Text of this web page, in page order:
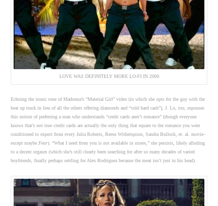
LOVE WAS DEFINITELY MORE LO-FI IN 2000
Echoing the ironic tone of Madonna’s “Material Girl” video (in which she opts for the guy with the
beat up truck in lieu of all the others offering diamonds and “cold hard cash”), J. Lo, too, espouses
this notion of preferring a man who understands “credit cards aren’t romance” (though everyone
knows that’s not true–credit cards are actually the only thing that equate to the romance you were
conditioned to expect from every Julia Roberts, Reese Witherspoon, Sandra Bullock, et. al. movie–
except maybeFear). “What I need from you is not available in stores,” she persists, likely alluding
to a decent orgasm (which she’s still clearly been searching for after so many decades of varied
boyfriends, finally perhaps settling for Alex Rodriguez because the meat isn’t just in his head).